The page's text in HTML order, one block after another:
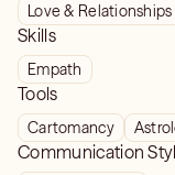
Love & Relationships
Skills
Empath
Tools
Cartomancy
Communication